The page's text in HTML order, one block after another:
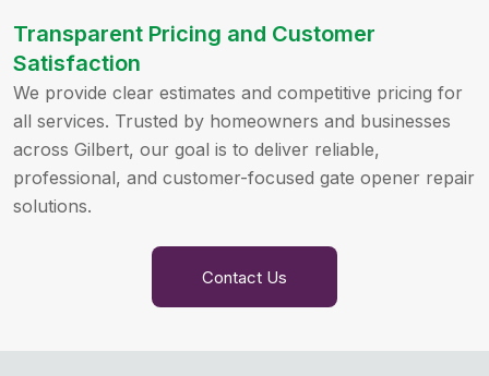
Transparent Pricing and Customer
Satisfaction
We provide clear estimates and competitive pricing for
all services. Trusted by homeowners and businesses
across Gilbert, our goal is to deliver reliable,
professional, and customer-focused gate opener repair
solutions.
Contact Us